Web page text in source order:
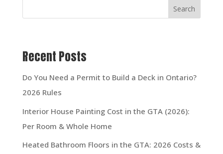
Search
Recent Posts
Do You Need a Permit to Build a Deck in Ontario?
2026 Rules
Interior House Painting Cost in the GTA (2026):
Per Room & Whole Home
Heated Bathroom Floors in the GTA: 2026 Costs &